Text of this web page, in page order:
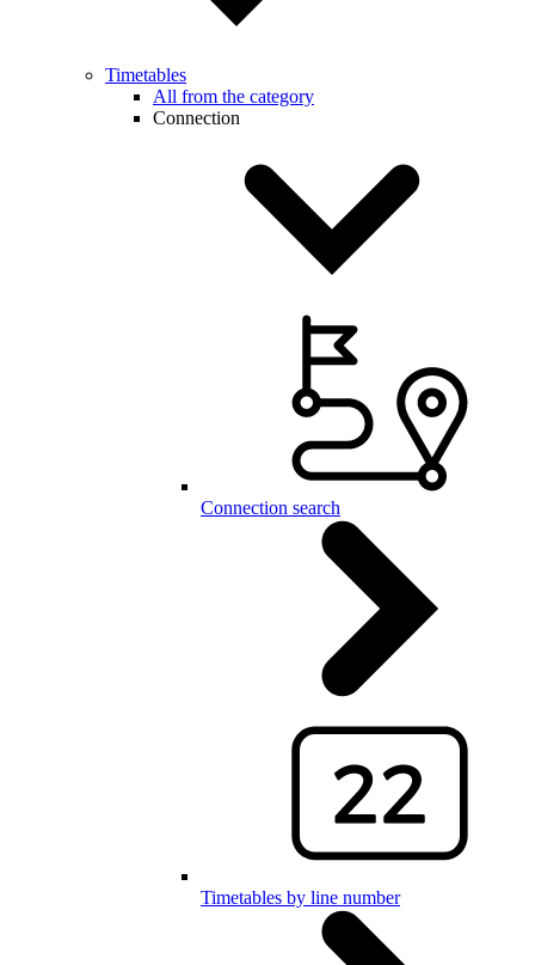
Timetables
All from the category
Connection
Connection search
Timetables by line number